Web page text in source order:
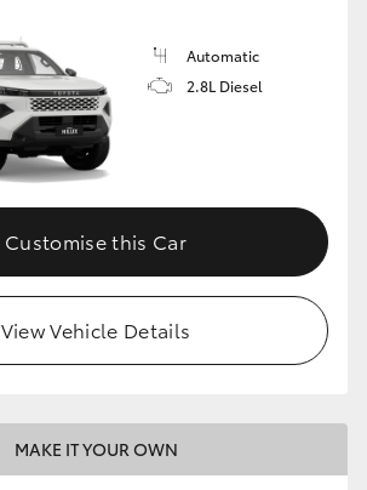
Automatic
2.8L Diesel
Customise this Car
View Vehicle Details
MAKE IT YOUR OWN